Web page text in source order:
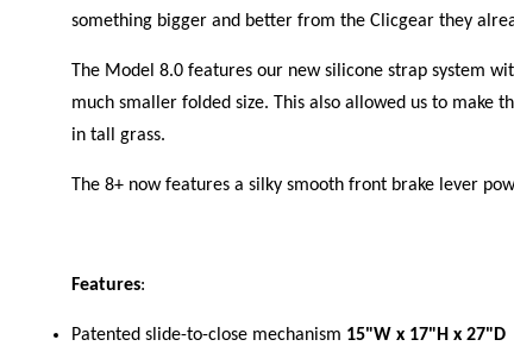
something bigger and better from the Clicgear they
The Model 8.0 features our new silicone strap system
much smaller folded size. This also allowed us to make
in tall grass.
The 8+ now features a silky smooth front brake lever
Features:
Patented slide-to-close mechanism 15"W x 17"H x 27"D